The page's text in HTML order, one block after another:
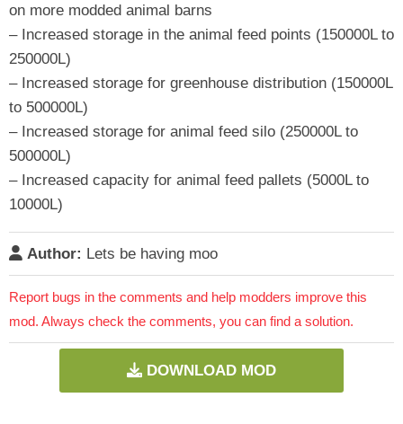
on more modded animal barns
– Increased storage in the animal feed points (150000L to
250000L)
– Increased storage for greenhouse distribution (150000L
to 500000L)
– Increased storage for animal feed silo (250000L to
500000L)
– Increased capacity for animal feed pallets (5000L to
10000L)
Author: Lets be having moo
Report bugs in the comments and help modders improve this
mod. Always check the comments, you can find a solution.
DOWNLOAD MOD